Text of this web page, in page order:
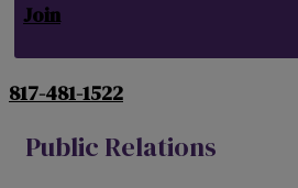
Join
817-481-1522
Public Relations